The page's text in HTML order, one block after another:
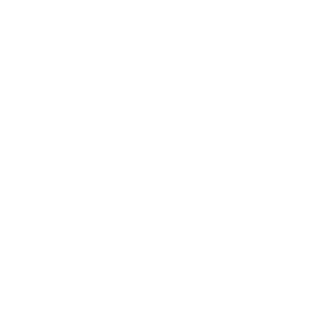
could not be spared and second nerve may not be
Klinik urologist palpated prostate, uncomfortable but